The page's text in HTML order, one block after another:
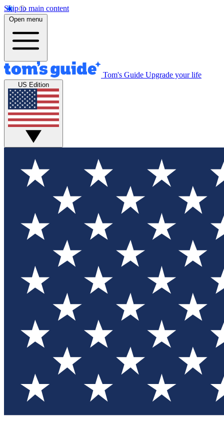
Skip to main content
Open menu
Tom's Guide Upgrade your life
US Edition